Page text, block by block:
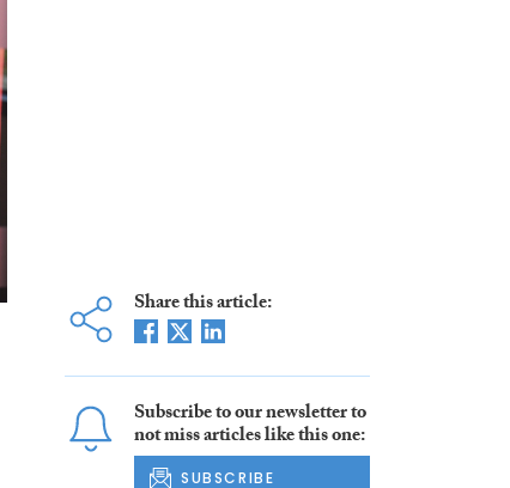
Share this article:
Subscribe to our newsletter to
not miss articles like this one:
SUBSCRIBE